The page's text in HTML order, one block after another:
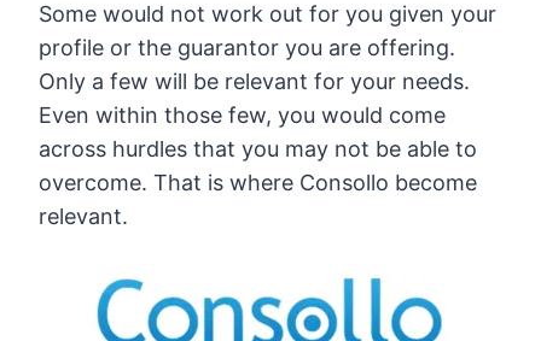
Some would not work out for you given your
profile or the guarantor you are offering.
Only a few will be relevant for your needs.
Even within those few, you would come
across hurdles that you may not be able to
overcome. That is where Consollo become
relevant.